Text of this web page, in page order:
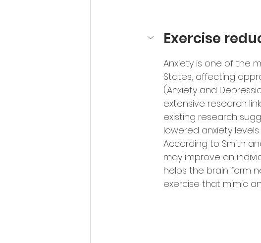
Exercise
Anxiety is one of the
States, affecting
(Anxiety and
extensive research
existing research
lowered anxiety levels
According to Smith
may improve an
helps the brain form
exercise that mimic